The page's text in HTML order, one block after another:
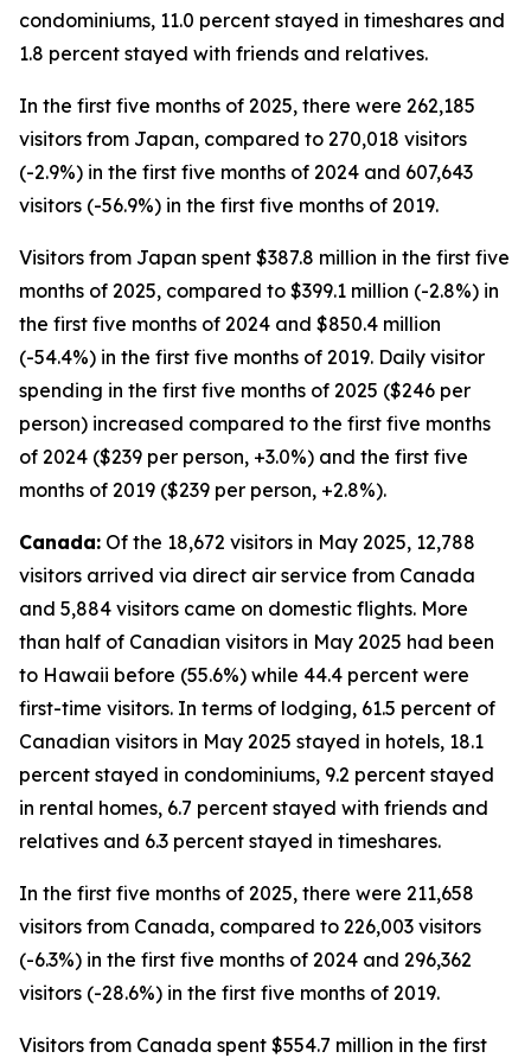
condominiums, 11.0 percent stayed in timeshares and
1.8 percent stayed with friends and relatives.
In the first five months of 2025, there were 262,185
visitors from Japan, compared to 270,018 visitors
(-2.9%) in the first five months of 2024 and 607,643
visitors (-56.9%) in the first five months of 2019.
Visitors from Japan spent $387.8 million in the first five
months of 2025, compared to $399.1 million (-2.8%) in
the first five months of 2024 and $850.4 million
(-54.4%) in the first five months of 2019. Daily visitor
spending in the first five months of 2025 ($246 per
person) increased compared to the first five months
of 2024 ($239 per person, +3.0%) and the first five
months of 2019 ($239 per person, +2.8%).
Canada: Of the 18,672 visitors in May 2025, 12,788
visitors arrived via direct air service from Canada
and 5,884 visitors came on domestic flights. More
than half of Canadian visitors in May 2025 had been
to Hawaii before (55.6%) while 44.4 percent were
first-time visitors. In terms of lodging, 61.5 percent of
Canadian visitors in May 2025 stayed in hotels, 18.1
percent stayed in condominiums, 9.2 percent stayed
in rental homes, 6.7 percent stayed with friends and
relatives and 6.3 percent stayed in timeshares.
In the first five months of 2025, there were 211,658
visitors from Canada, compared to 226,003 visitors
(-6.3%) in the first five months of 2024 and 296,362
visitors (-28.6%) in the first five months of 2019.
Visitors from Canada spent $554.7 million in the first